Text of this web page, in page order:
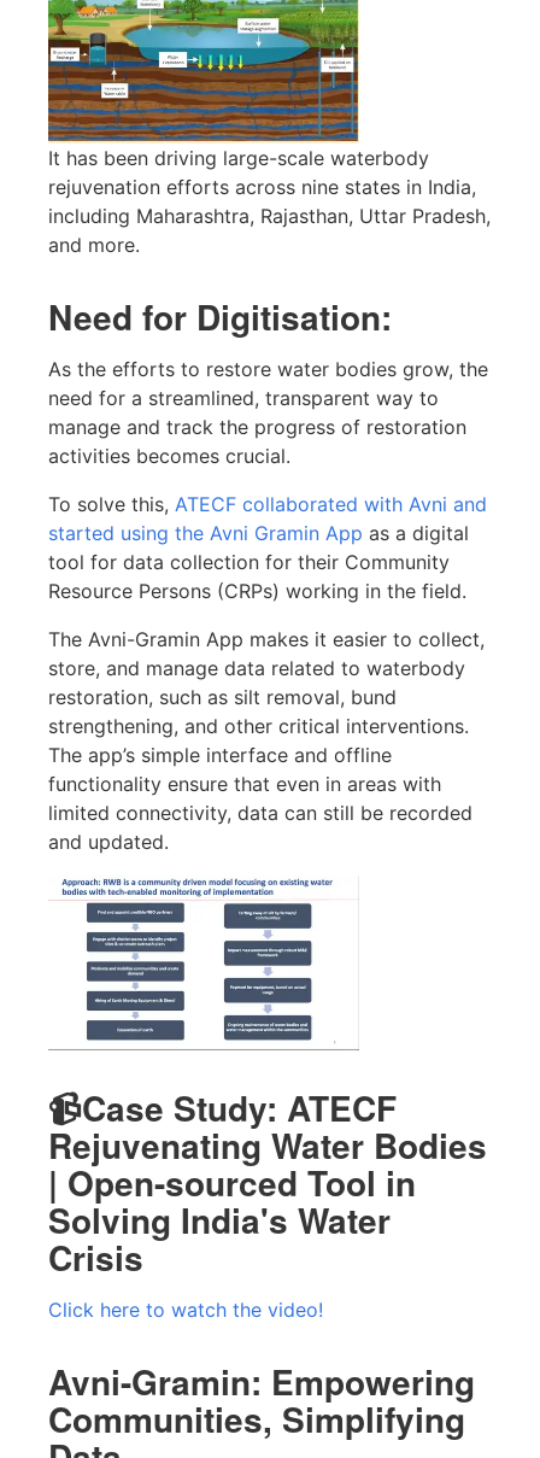
It has been driving large-scale waterbody
rejuvenation efforts across nine states in India,
including Maharashtra, Rajasthan, Uttar Pradesh,
and more.
Need for Digitisation:
As the efforts to restore water bodies grow, the
need for a streamlined, transparent way to
manage and track the progress of restoration
activities becomes crucial.
To solve this, ATECF collaborated with Avni and
started using the Avni Gramin App as a digital
tool for data collection for their Community
Resource Persons (CRPs) working in the field.
The Avni-Gramin App makes it easier to collect,
store, and manage data related to waterbody
restoration, such as silt removal, bund
strengthening, and other critical interventions.
The app’s simple interface and offline
functionality ensure that even in areas with
limited connectivity, data can still be recorded
and updated.
📹Case Study: ATECF
Rejuvenating Water Bodies
| Open-sourced Tool in
Solving India's Water
Crisis
Click here to watch the video!
Avni-Gramin: Empowering
Communities, Simplifying